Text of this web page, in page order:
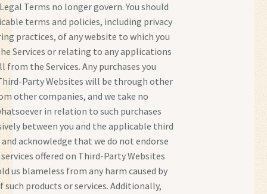
Terms no longer govern. You should
terms and policies, including privacy
practices, of any website to which you
Services or relating to any applications
from the Services. Any purchases you
Party Websites will be through other
other companies, and we take no
in relation to such purchases
between you and the applicable third
and acknowledge that we do not endorse
offered on Third-Party Websites
us blameless from any harm caused by
such products or services. Additionally,